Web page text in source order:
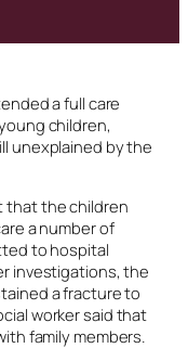
a full care
children,
unexplained by the
that the children
a number of
to hospital
investigations, the
a fracture to
worker said that
family members.